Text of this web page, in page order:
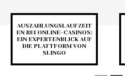
AUSZAHLUNGSLAUFZEIT
EN BEI ONLINE-CASINOS:
EIN EXPERTENBLICK AUF
DIE PLATTFORM VON
SLINGO